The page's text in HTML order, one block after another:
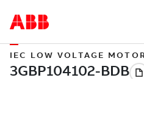
IEC LOW VOLTAGE